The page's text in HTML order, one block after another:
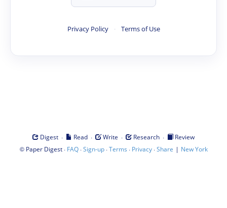
Privacy Policy · Terms of Use
Digest · Read · Write · Research ·
Review
© Paper Digest· FAQ·Sign-up·Terms · Privacy·Share | New York